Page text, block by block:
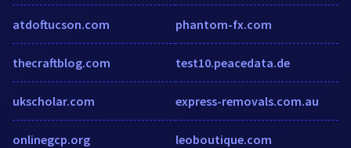
atdoftucson.com
thecraftblog.com
ukscholar.com
onlinegcp.org
phantom-fx.com
test10.peacedata.de
express-removals.com.au
leoboutique.com